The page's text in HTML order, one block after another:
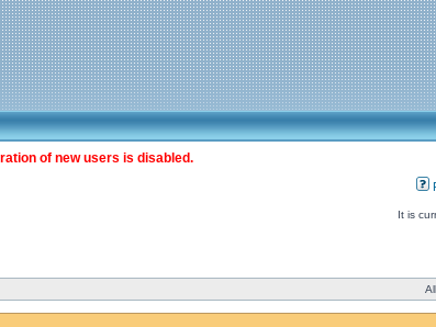
of new users is disabled.
It is